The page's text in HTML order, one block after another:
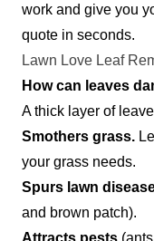
work and give you
quote in seconds.
Lawn Love Leaf
How can leaves
A thick layer of
Smothers grass.
your grass needs.
Spurs lawn
and brown patch).
Attracts pests